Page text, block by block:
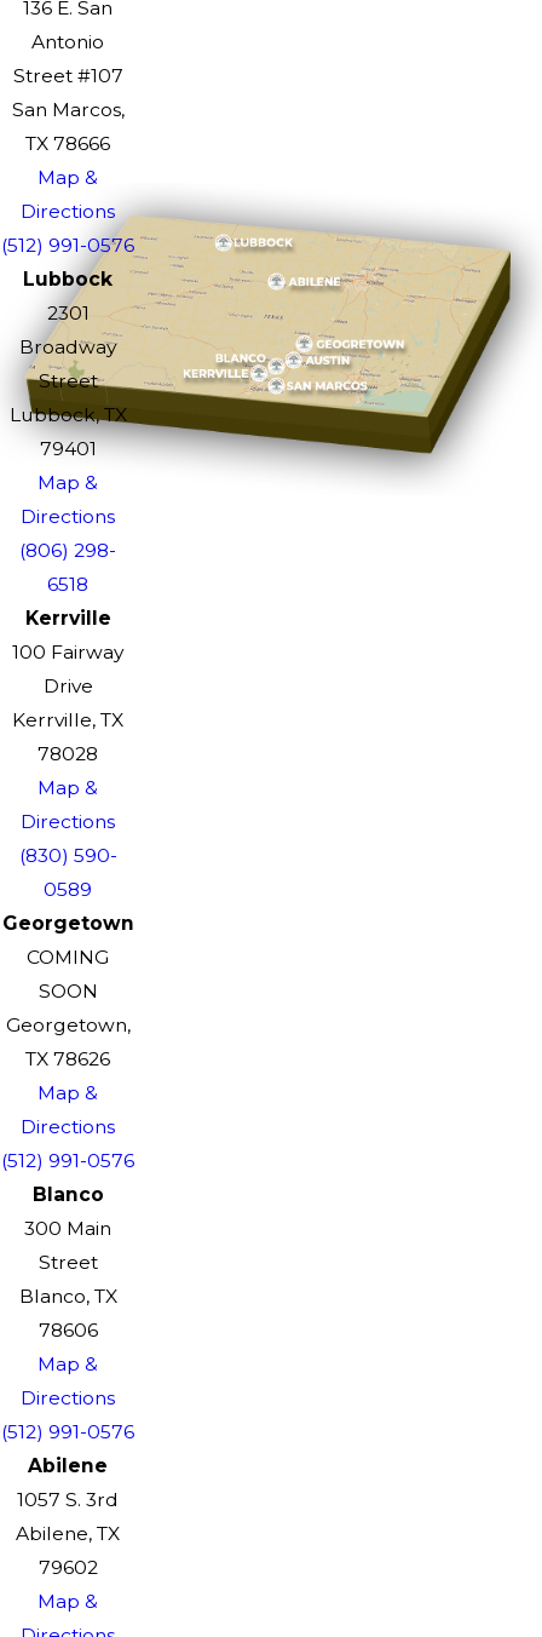
136 E. San
Antonio
Street #107
San Marcos,
TX 78666
Map &
Directions
(512) 991-0576
Lubbock
2301
Broadway
Street
Lubbock, TX
79401
Map &
Directions
(806) 298-
6518
Kerrville
100 Fairway
Drive
Kerrville, TX
78028
Map &
Directions
(830) 590-
0589
Georgetown
COMING
SOON
Georgetown,
TX 78626
Map &
Directions
(512) 991-0576
Blanco
300 Main
Street
Blanco, TX
78606
Map &
Directions
(512) 991-0576
Abilene
1057 S. 3rd
Abilene, TX
79602
Map &